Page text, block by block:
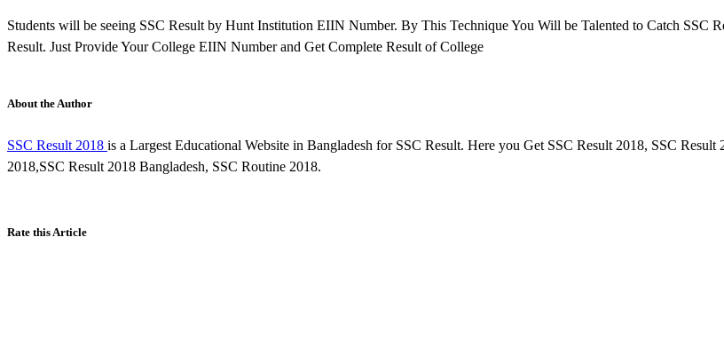
Students will be seeing SSC Result by Hunt Institution EIIN Number. By This Technique You Will be Talented to Catch SSC
Result. Just Provide Your College EIIN Number and Get Complete Result of College
About the Author
SSC Result 2018 is a Largest Educational Website in Bangladesh for SSC Result. Here you Get SSC Result 2018, SSC
2018,SSC Result 2018 Bangladesh, SSC Routine 2018.
Rate this Article